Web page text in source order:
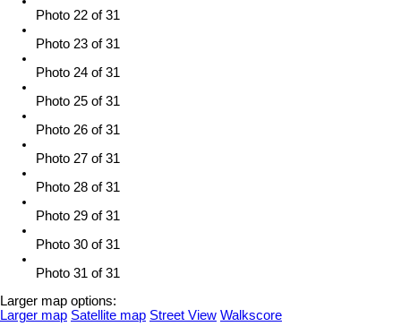
Photo 22 of 31
Photo 23 of 31
Photo 24 of 31
Photo 25 of 31
Photo 26 of 31
Photo 27 of 31
Photo 28 of 31
Photo 29 of 31
Photo 30 of 31
Photo 31 of 31
Larger map options:
Larger map Satellite map Street View Walkscore